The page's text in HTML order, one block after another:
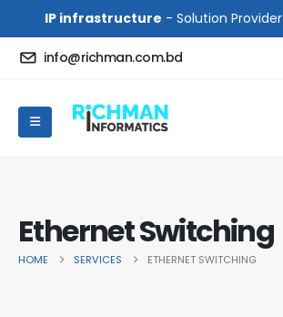
IP infrastructure - Solution Provider
info@richman.com.bd
Ethernet Switching
HOME SERVICES ETHERNET SWITCHING